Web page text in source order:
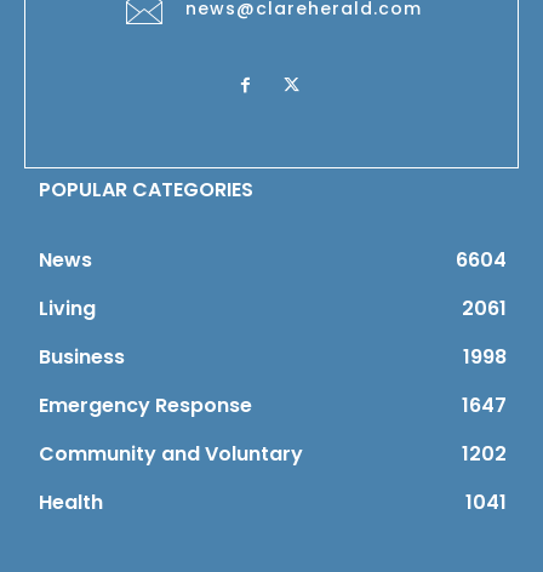
news@clareherald.com
POPULAR CATEGORIES
News
6604
Living
2061
Business
1998
Emergency Response
1647
Community and Voluntary
1202
Health
1041